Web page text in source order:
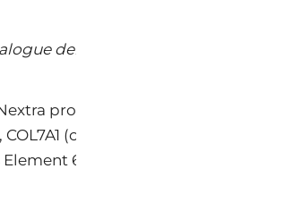
derived from botanical sources
product line, engineered to
COL7A1 (collagen type VII), and
6™ as surpassing